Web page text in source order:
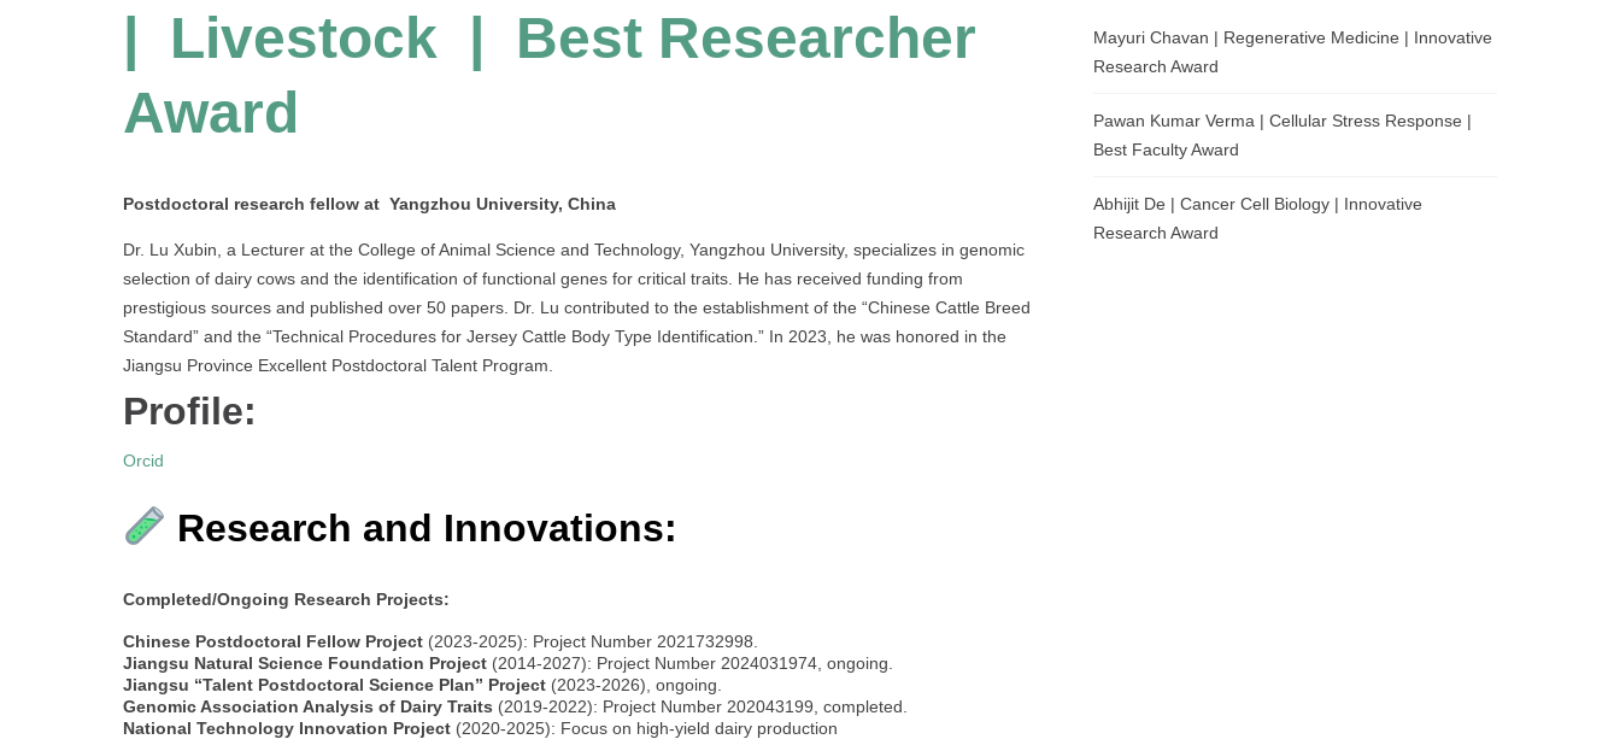
| Livestock | Best Researcher
Award
Postdoctoral research fellow at Yangzhou University, China
Dr. Lu Xubin, a Lecturer at the College of Animal Science and Technology, Yangzhou University, specializes in genomic
selection of dairy cows and the identification of functional genes for critical traits. He has received funding from
prestigious sources and published over 50 papers. Dr. Lu contributed to the establishment of the “Chinese Cattle Breed
Standard” and the “Technical Procedures for Jersey Cattle Body Type Identification.” In 2023, he was honored in the
Jiangsu Province Excellent Postdoctoral Talent Program.
Profile:
Orcid
Research and Innovations:
Completed/Ongoing Research Projects:
Chinese Postdoctoral Fellow Project (2023-2025): Project Number 2021732998.
Jiangsu Natural Science Foundation Project (2014-2027): Project Number 2024031974, ongoing.
Jiangsu “Talent Postdoctoral Science Plan” Project (2023-2026), ongoing.
Genomic Association Analysis of Dairy Traits (2019-2022): Project Number 202043199, completed.
National Technology Innovation Project (2020-2025): Focus on high-yield dairy production
Mayuri Chavan | Regenerative Medicine | Innovative
Research Award
Pawan Kumar Verma | Cellular Stress Response |
Best Faculty Award
Abhijit De | Cancer Cell Biology | Innovative
Research Award